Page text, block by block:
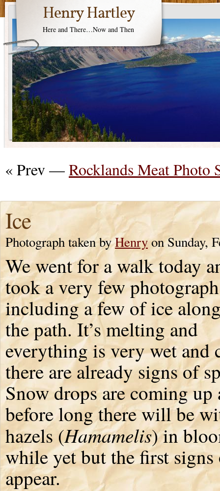
Henry Hartley
Here and There…Now and Then
« Prev —Rocklands Meat Photo
Ice
Photograph taken byHenryon Sunday,
We went for a walk today
took a very few
including a few of ice
the path. It’s melting and
everything is very wet and
there are already signs of
Snow drops are coming up
before long there will be
hazels (Hamamelis) in
while yet but the first
appear.